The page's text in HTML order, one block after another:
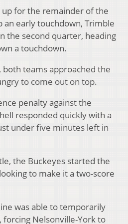
for the remainder of the
early touchdown, Trimble
the second quarter, heading
a touchdown.
both teams approached the
to come out on top.
penalty against the
responded quickly with a
under five minutes left in
the Buckeyes started the
to make it a two-score
was able to temporarily
Nelsonville-York to